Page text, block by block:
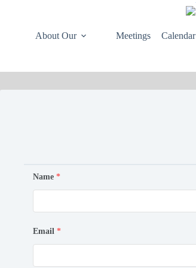
About Our
Meetings Calendar
Name *
Email *